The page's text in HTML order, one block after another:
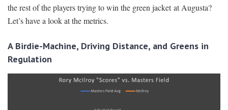
the rest of the players trying to win the green jacket at Augusta?
Let’s have a look at the metrics.
A Birdie-Machine, Driving Distance, and Greens in
Regulation